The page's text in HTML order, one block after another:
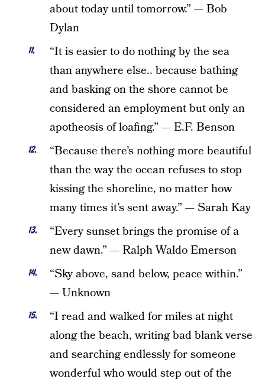
about today until tomorrow.” — Bob
Dylan
“It is easier to do nothing by the sea
than anywhere else.. because bathing
and basking on the shore cannot be
considered an employment but only an
apotheosis of loafing.” — E.F. Benson
“Because there’s nothing more beautiful
than the way the ocean refuses to stop
kissing the shoreline, no matter how
many times it’s sent away.” — Sarah Kay
“Every sunset brings the promise of a
new dawn.” — Ralph Waldo Emerson
“Sky above, sand below, peace within.”
— Unknown
“I read and walked for miles at night
along the beach, writing bad blank verse
and searching endlessly for someone
wonderful who would step out of the